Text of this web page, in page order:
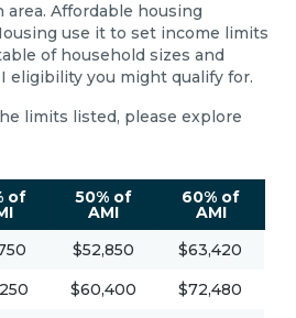
Affordable housing
use it to set income limits
of household sizes and
eligibility you might qualify for.
limits listed, please explore
of 50% of
AMI
60% of
AMI
$52,850
$63,420
$60,400
$72,480